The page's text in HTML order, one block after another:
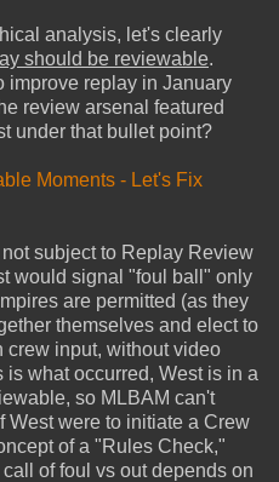
analysis, let's clearly
should be reviewable.
improve replay in January
review arsenal featured
under that bullet point?
Moments - Let's Fix
subject to Replay Review
would signal "foul ball" only
are permitted (as they
themselves and elect to
crew input, without video
what occurred, West is in a
so MLBAM can't
West were to initiate a Crew
of a "Rules Check,"
of foul vs out depends on